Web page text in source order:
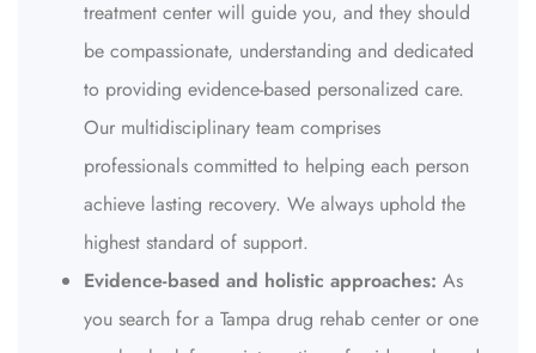
treatment center will guide you, and they should
be compassionate, understanding and dedicated
to providing evidence-based personalized care.
Our multidisciplinary team comprises
professionals committed to helping each person
achieve lasting recovery. We always uphold the
highest standard of support.
Evidence-based and holistic approaches: As
you search for a Tampa drug rehab center or one